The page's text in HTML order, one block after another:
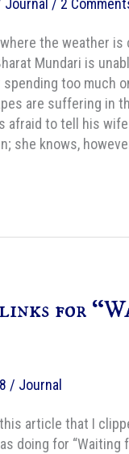
Journal / 2
the weather is
Mundari is
too much
are suffering in
afraid to tell his
she knows,
links for
/ Journal
article that I
doing for “Waiting